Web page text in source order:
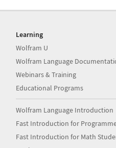
Learning
Wolfram U
Wolfram Language
Webinars & Training
Educational Programs
Wolfram Language Introduction
Fast Introduction for
Fast Introduction for Math